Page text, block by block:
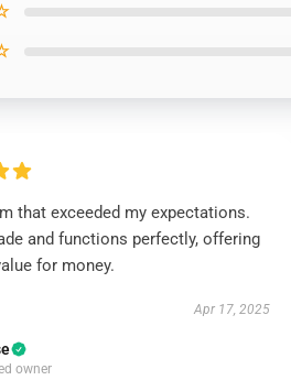
that exceeded my expectations.
and functions perfectly, offering
for money.
Apr 17, 2025
owner